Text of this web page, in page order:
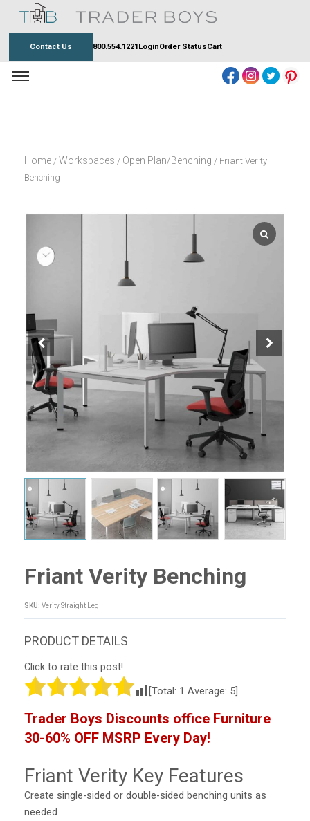
contentContact Us 800.554.1221LoginOrder StatusCart
Home / Workspaces / Open Plan/Benching / Friant Verity
Benching
Friant Verity Benching
SKU: Verity Straight Leg
Click to rate this post!
[Total: 1 Average: 5]
Trader Boys Discounts office Furniture
30-60% OFF MSRP Every Day!
Friant Verity Key Features
Create single-sided or double-sided benching units as
needed